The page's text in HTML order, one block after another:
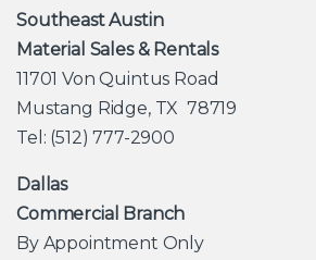
Southeast Austin
Material Sales & Rentals
11701 Von Quintus Road
Mustang Ridge, TX 78719
Tel: (512) 777-2900
Dallas
Commercial Branch
By Appointment Only